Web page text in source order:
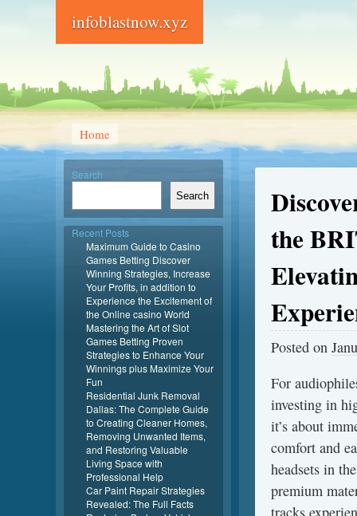
infoblastnow.xyz
Home
the
Posted on
For
investing in
it’s about
comfort and
headsets in
premium
tracks
Search
Search
Recent Posts
Maximum Guide to Casino
Games Betting Discover
Winning Strategies, Increase
Your Profits, in addition to
Experience the Excitement of
the Online casino World
Mastering the Art of Slot
Games Betting Proven
Strategies to Enhance Your
Winnings plus Maximize Your
Fun
Residential Junk Removal
Dallas: The Complete Guide
to Creating Cleaner Homes,
Removing Unwanted Items,
and Restoring Valuable
Living Space with
Professional Help
Car Paint Repair Strategies
Revealed: The Full Facts